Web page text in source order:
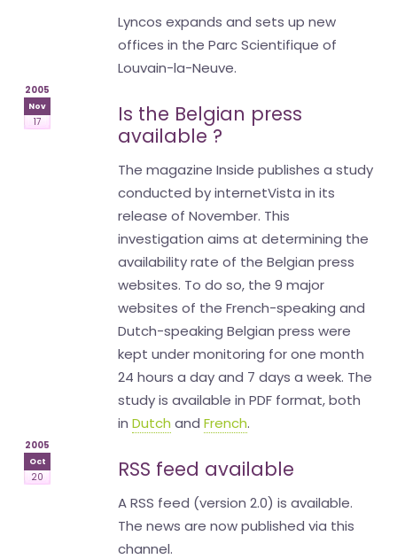
Lyncos expands and sets up new
offices in the Parc Scientifique of
Louvain-la-Neuve.
2005
Nov
17
Is the Belgian press
available ?
The magazine Inside publishes a study
conducted by internetVista in its
release of November. This
investigation aims at determining the
availability rate of the Belgian press
websites. To do so, the 9 major
websites of the French-speaking and
Dutch-speaking Belgian press were
kept under monitoring for one month
24 hours a day and 7 days a week. The
study is available in PDF format, both
in Dutch and French.
2005
Oct
20 RSS feed available
A RSS feed (version 2.0) is available.
The news are now published via this
channel.